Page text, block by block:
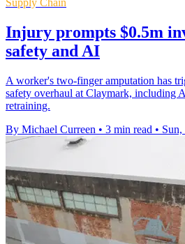
Supply Chain
Injury prompts $0.5m
safety and AI
A worker's two-finger amputation has
safety overhaul at Claymark, including
retraining.
By Michael Curreen • 3 min read •